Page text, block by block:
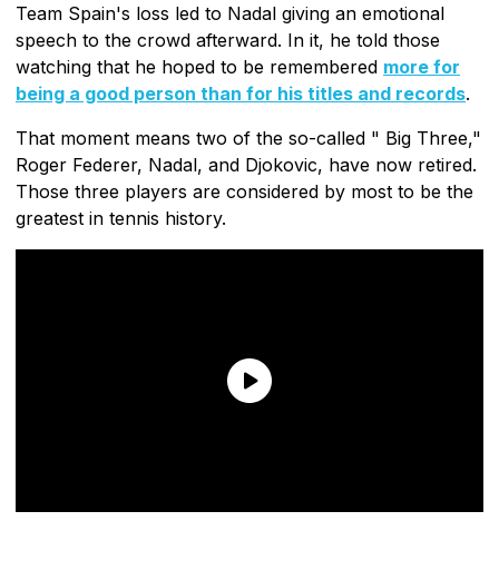
Team Spain's loss led to Nadal giving an emotional
speech to the crowd afterward. In it, he told those
watching that he hoped to be remembered more for
being a good person than for his titles and records.
That moment means two of the so-called " Big Three,"
Roger Federer, Nadal, and Djokovic, have now retired.
Those three players are considered by most to be the
greatest in tennis history.